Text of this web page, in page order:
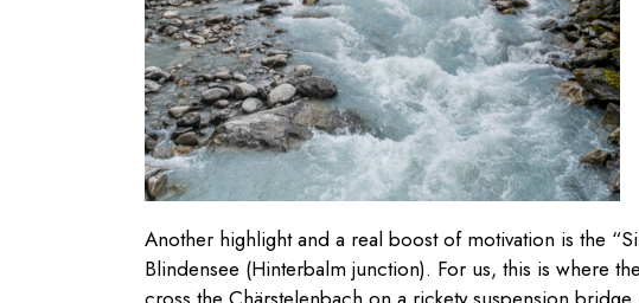
Another highlight and a real boost of motivation is the
Blindensee (Hinterbalm junction). For us, this is where